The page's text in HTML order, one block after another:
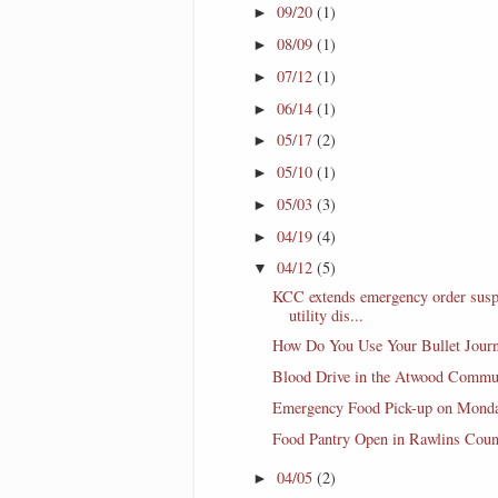
► 09/20 (1)
► 08/09 (1)
► 07/12 (1)
► 06/14 (1)
► 05/17 (2)
► 05/10 (1)
► 05/03 (3)
► 04/19 (4)
▼ 04/12 (5)
KCC extends emergency order
utility dis...
How Do You Use Your Bullet
Blood Drive in the Atwood
Emergency Food Pick-up on
Food Pantry Open in Rawlins
► 04/05 (2)